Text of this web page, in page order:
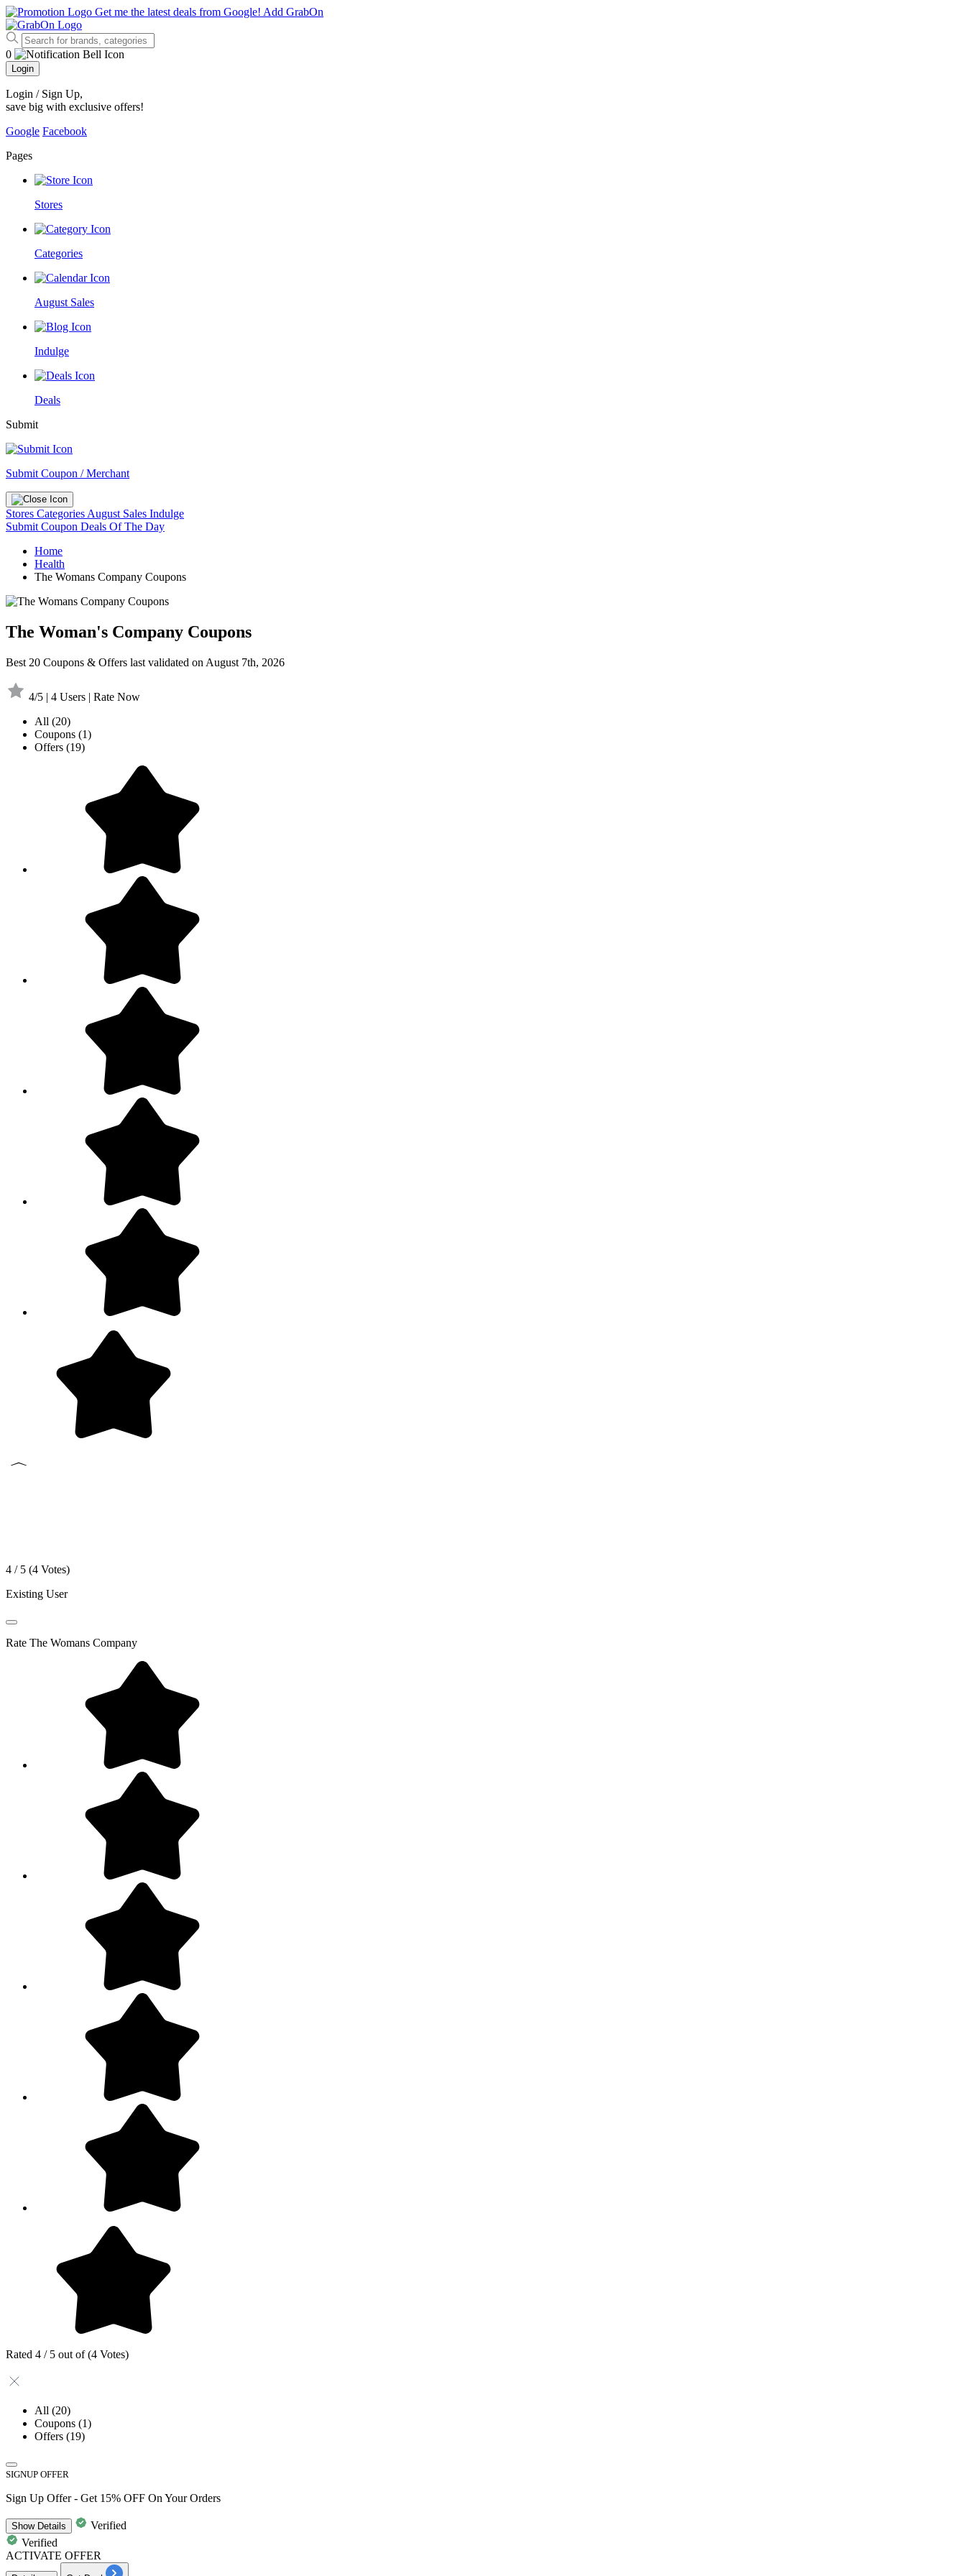
Get me the latest deals from Google! Add GrabOn
0
Login
Login / Sign Up,
save big with exclusive offers!
Google Facebook
Pages
Stores
Categories
August Sales
Indulge
Deals
Submit
Submit Coupon / Merchant
Stores Categories August Sales Indulge
Submit Coupon Deals Of The Day
Home
Health
The Womans Company Coupons
The Woman's Company Coupons
Best 20 Coupons & Offers last validated on August 7th, 2026
4/5 | 4 Users | Rate Now
All (20)
Coupons (1)
Offers (19)
4 / 5 (4 Votes)
Existing User
Rate The Womans Company
Rated 4 / 5 out of (4 Votes)
All (20)
Coupons (1)
Offers (19)
SIGNUP OFFER
Sign Up Offer - Get 15% OFF On Your Orders
ShowDetails
Verified
Verified
ACTIVATE OFFER